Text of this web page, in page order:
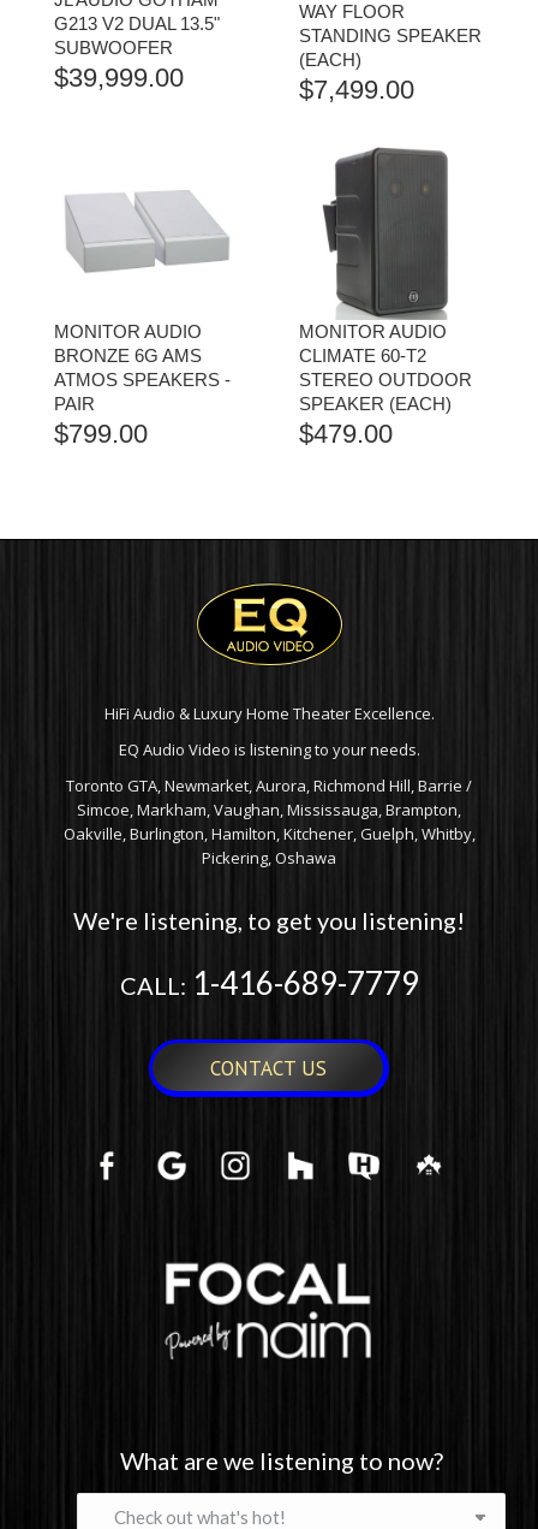
G213 V2 DUAL 13.5"
SUBWOOFER
$39,999.00
WAY FLOOR
STANDING SPEAKER
(EACH)
$7,499.00
MONITOR AUDIO
BRONZE 6G AMS
ATMOS SPEAKERS -
PAIR
$799.00
MONITOR AUDIO
CLIMATE 60-T2
STEREO OUTDOOR
SPEAKER (EACH)
$479.00
HiFi Audio & Luxury Home Theater Excellence.
EQ Audio Video is listening to your needs.
Toronto GTA, Newmarket, Aurora, Richmond Hill, Barrie /
Simcoe, Markham, Vaughan, Mississauga, Brampton,
Oakville, Burlington, Hamilton, Kitchener, Guelph, Whitby,
Pickering, Oshawa
We're listening, to get you listening!
CALL: 1-416-689-7779
CONTACT US
What are we listening to now?